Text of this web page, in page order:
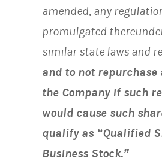
amended, any
promulgated
similar state laws and
and to not repurchase
the Company if such
would cause such
qualify as “Qualified
Business Stock.”